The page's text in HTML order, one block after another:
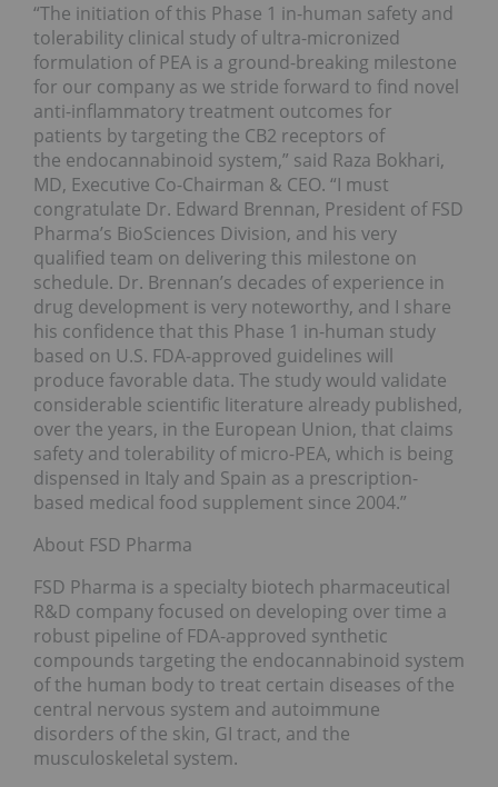
“The initiation of this Phase 1 in-human safety and
tolerability clinical study of ultra-micronized
formulation of PEA is a ground-breaking milestone
for our company as we stride forward to find novel
anti-inflammatory treatment outcomes for
patients by targeting the CB2 receptors of
the endocannabinoid system,” said Raza Bokhari,
MD, Executive Co-Chairman & CEO. “I must
congratulate Dr. Edward Brennan, President of FSD
Pharma’s BioSciences Division, and his very
qualified team on delivering this milestone on
schedule. Dr. Brennan’s decades of experience in
drug development is very noteworthy, and I share
his confidence that this Phase 1 in-human study
based on U.S. FDA-approved guidelines will
produce favorable data. The study would validate
considerable scientific literature already published,
over the years, in the European Union, that claims
safety and tolerability of micro-PEA, which is being
dispensed in Italy and Spain as a prescription-
based medical food supplement since 2004.”
About FSD Pharma
FSD Pharma is a specialty biotech pharmaceutical
R&D company focused on developing over time a
robust pipeline of FDA-approved synthetic
compounds targeting the endocannabinoid system
of the human body to treat certain diseases of the
central nervous system and autoimmune
disorders of the skin, GI tract, and the
musculoskeletal system.